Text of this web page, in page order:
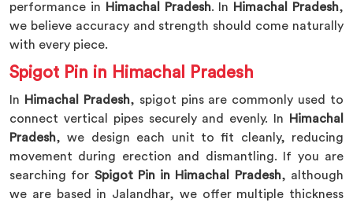
performance in
Himachal Pradesh. In Himachal Pradesh,
we believe accuracy and strength should come naturally
with every piece.
Spigot Pin in Himachal Pradesh
In Himachal Pradesh, spigot pins are commonly used to
connect vertical pipes securely and evenly. In Himachal
Pradesh, we design each unit to fit cleanly, reducing
movement during erection and dismantling. If you are
searching for Spigot Pin in Himachal Pradesh, although
we are based in Jalandhar, we offer multiple thickness